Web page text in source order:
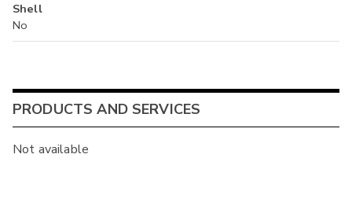
Shell
No
PRODUCTS AND SERVICES
Not available